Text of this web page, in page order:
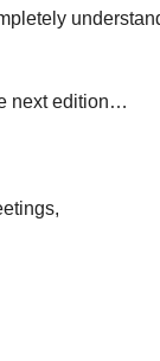
next edition…